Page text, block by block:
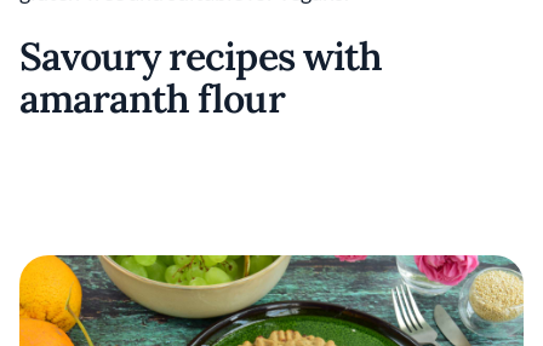
Savoury recipes with
amaranth flour